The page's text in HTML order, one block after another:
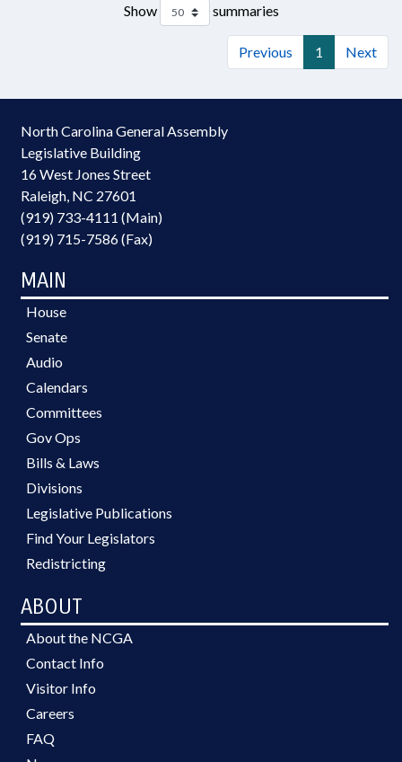
Show summaries
Previous 1 Next
North Carolina General Assembly
Legislative Building
16 West Jones Street
Raleigh, NC 27601
(919) 733-4111 (Main)
(919) 715-7586 (Fax)
MAIN
House
Senate
Audio
Calendars
Committees
Gov Ops
Bills & Laws
Divisions
Legislative Publications
Find Your Legislators
Redistricting
ABOUT
About the NCGA
Contact Info
Visitor Info
Careers
FAQ